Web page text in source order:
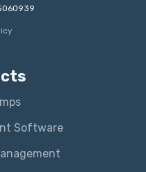
Software